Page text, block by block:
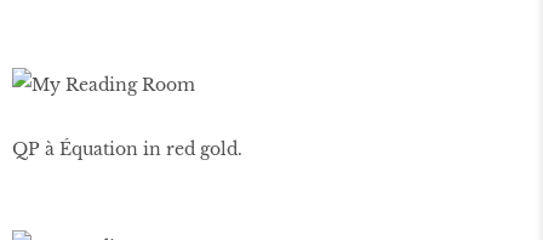
QP à Équation in red gold.